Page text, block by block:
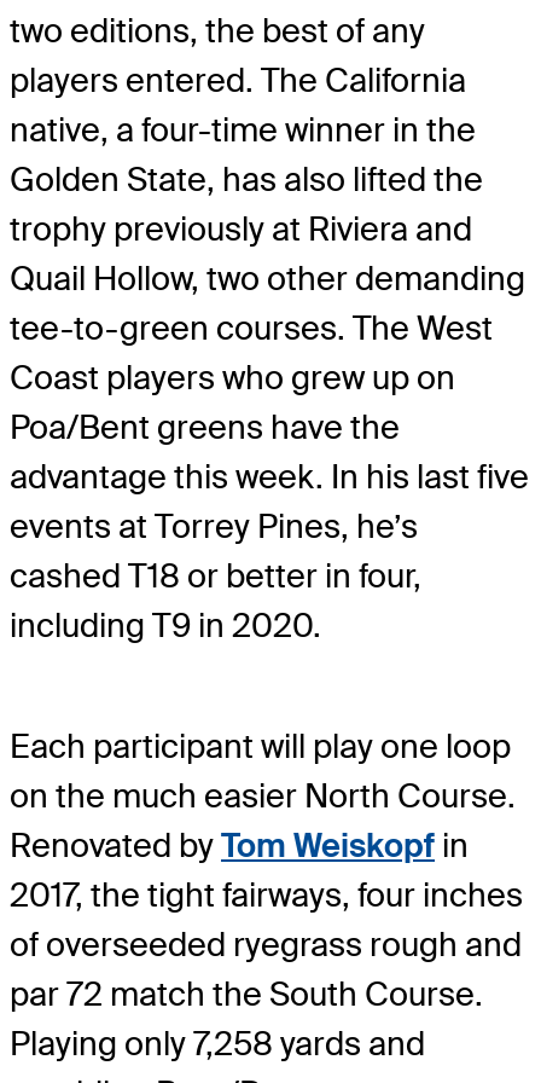
two editions, the best of any
players entered. The California
native, a four-time winner in the
Golden State, has also lifted the
trophy previously at Riviera and
Quail Hollow, two other demanding
tee-to-green courses. The West
Coast players who grew up on
Poa/Bent greens have the
advantage this week. In his last five
events at Torrey Pines, he’s
cashed T18 or better in four,
including T9 in 2020.
Each participant will play one loop
on the much easier North Course.
Renovated byTom Weiskopf in
2017, the tight fairways, four inches
of overseeded ryegrass rough and
par 72 match the South Course.
Playing only 7,258 yards and